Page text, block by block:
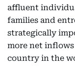
affluent
families and
strategically
more net
country in the